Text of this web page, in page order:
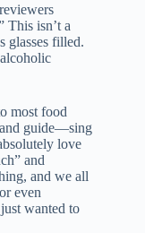
This isn’t a
glasses filled.
most food
guide—sing
love
and
and we all
even
wanted to